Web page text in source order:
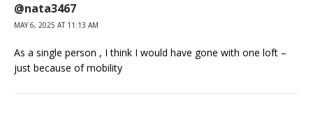
@nata3467
MAY 6, 2025 AT 11:13 AM
As a single person , I think I would have gone with one loft –
just because of mobility